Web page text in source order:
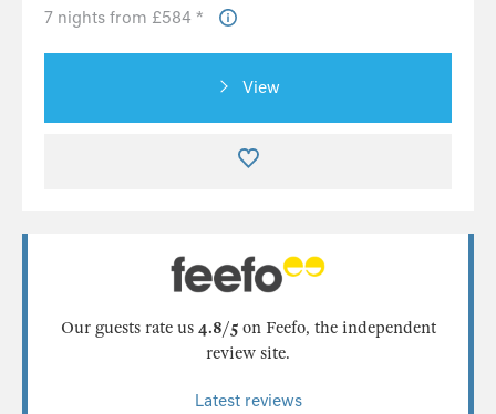
7 nights from £584 *
View
Our guests rate us 4.8/5on Feefo, the independent
review site.
Latest reviews